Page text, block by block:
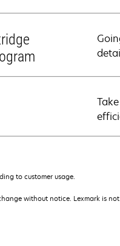
to customer usage.
without notice. Lexmark is